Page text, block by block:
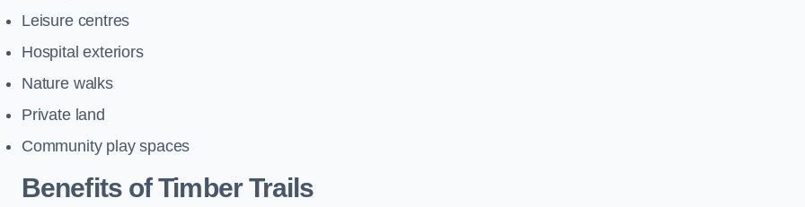
Leisure centres
Hospital exteriors
Nature walks
Private land
Community play spaces
Benefits of Timber Trails